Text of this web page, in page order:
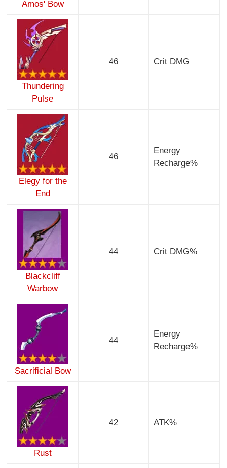
Amos' Bow
Thundering
Pulse
46 Crit DMG
Elegy for the
End
46
Energy
Recharge%
Blackcliff
Warbow
44 Crit DMG%
Sacrificial Bow
44
Energy
Recharge%
Rust
42 ATK%